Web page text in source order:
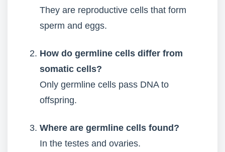
They are reproductive cells that form
sperm and eggs.
How do germline cells differ from
somatic cells?
Only germline cells pass DNA to
offspring.
Where are germline cells found?
In the testes and ovaries.